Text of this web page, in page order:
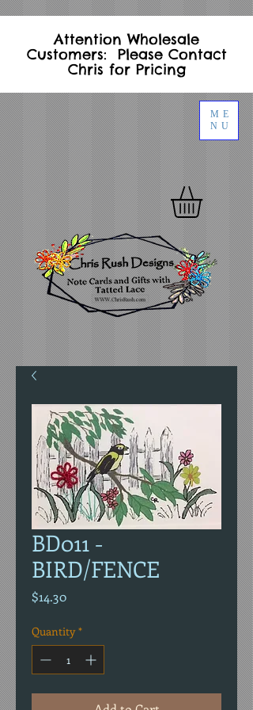
ME
NU
Attention Wholesale
Customers: Please Contact
Chris for Pricing
BD011 -
BIRD/FENCE
$14.30Price
Quantity *